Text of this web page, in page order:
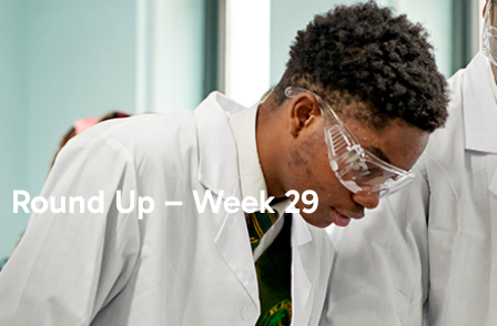
Round Up – Week 29